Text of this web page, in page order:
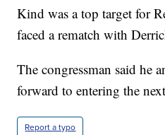
Kind was a top target for
faced a rematch with
The congressman said he
forward to entering the
Report a typo